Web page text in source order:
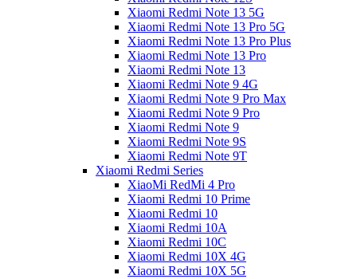
Xiaomi Redmi Note 13 5G
Xiaomi Redmi Note 13 Pro 5G
Xiaomi Redmi Note 13 Pro Plus
Xiaomi Redmi Note 13 Pro
Xiaomi Redmi Note 13
Xiaomi Redmi Note 9 4G
Xiaomi Redmi Note 9 Pro Max
Xiaomi Redmi Note 9 Pro
Xiaomi Redmi Note 9
Xiaomi Redmi Note 9S
Xiaomi Redmi Note 9T
Xiaomi Redmi Series
XiaoMi RedMi 4 Pro
Xiaomi Redmi 10 Prime
Xiaomi Redmi 10
Xiaomi Redmi 10A
Xiaomi Redmi 10C
Xiaomi Redmi 10X 4G
Xiaomi Redmi 10X 5G